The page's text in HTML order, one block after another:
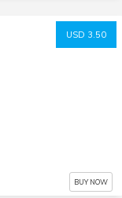
USD 3.50
BUY NOW